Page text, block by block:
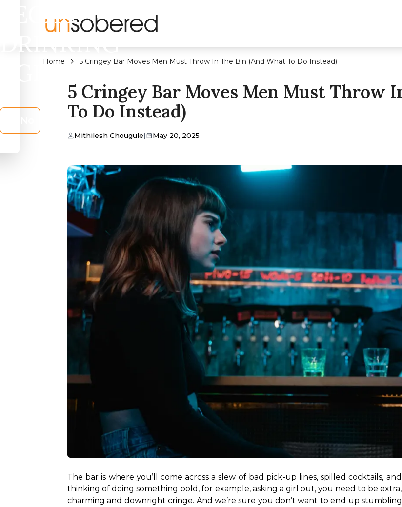
LEGAL
DRINKING
AGE?
Home 5 Cringey Bar Moves Men Must Throw In The Bin (And What To Do Instead)
5 Cringey Bar Moves Men Must Throw
To Do Instead)
Mithilesh Chougule| May 20, 2025
The bar is where you’ll come across a slew of bad pick-up lines, spilled cocktails,
thinking of doing something bold, for example, asking a girl out, you need to be
charming and downright cringe. And we’re sure you don’t want to end up